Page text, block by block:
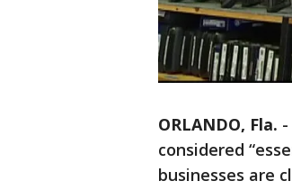
ORLANDO, Fla. -
considered
businesses are